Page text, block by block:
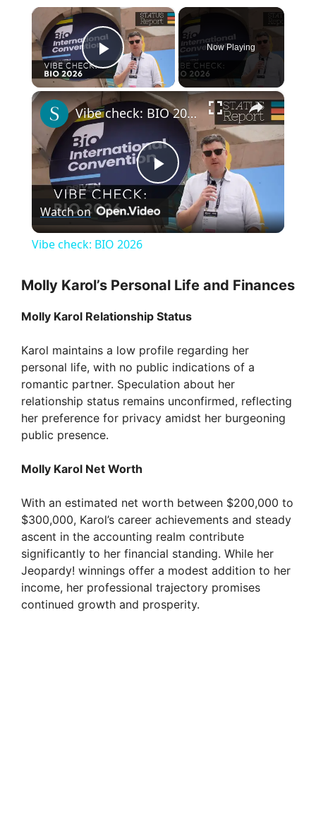
×
Play Video
Now Playing
×
P
l
y
V
i
o
Vibe check: BIO 2026
Watch on
Vibe check: BIO 2026
Molly Karol’s Personal Life and Finances
Molly Karol Relationship Status
Karol maintains a low profile regarding her
personal life, with no public indications of a
romantic partner. Speculation about her
relationship status remains unconfirmed, reflecting
her preference for privacy amidst her burgeoning
public presence.
Molly Karol Net Worth
With an estimated net worth between $200,000 to
$300,000, Karol’s career achievements and steady
ascent in the accounting realm contribute
significantly to her financial standing. While her
Jeopardy! winnings offer a modest addition to her
income, her professional trajectory promises
continued growth and prosperity.